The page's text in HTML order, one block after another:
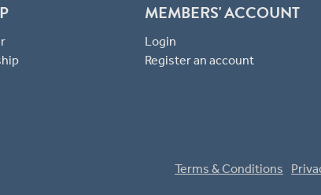
MEMBERS' ACCOUNT
Login
Register an account
Terms & Conditions